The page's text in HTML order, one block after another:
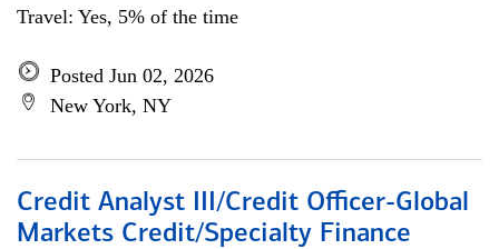
Travel: Yes, 5% of the time
Posted Jun 02, 2026
New York, NY
Credit Analyst III/Credit Officer-Global
Markets Credit/Specialty Finance